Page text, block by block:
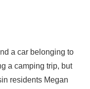
a car belonging to
a camping trip, but
residents Megan